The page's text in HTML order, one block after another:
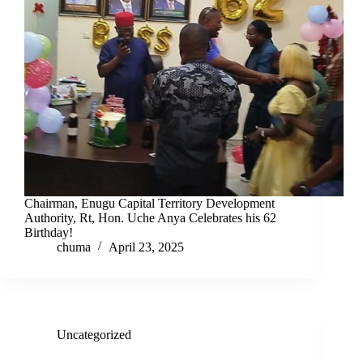
Chairman, Enugu Capital Territory Development
Authority, Rt, Hon. Uche Anya Celebrates his 62
Birthday!
chuma
April 23, 2025
Uncategorized